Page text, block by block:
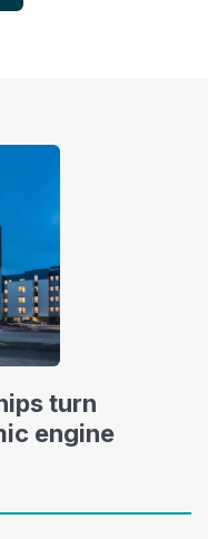
turn
engine